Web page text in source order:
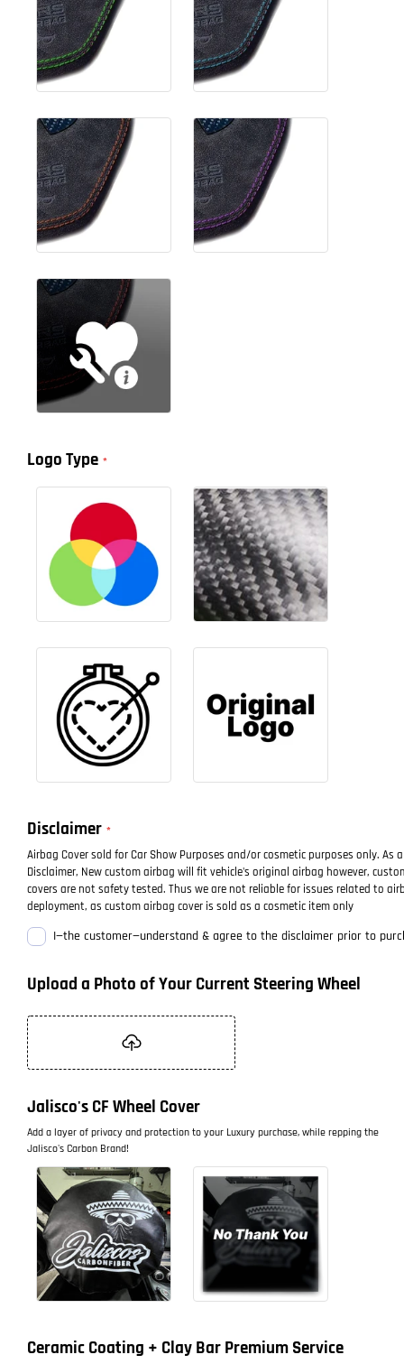
Logo Type
Disclaimer
Airbag Cover sold for Car Show Purposes and/or cosmetic purposes only. As a
Disclaimer, New custom airbag will fit vehicle's original airbag however,
covers are not safety tested. Thus we are not reliable for issues related to
deployment, as custom airbag cover is sold as a cosmetic item only
I—the customer—understand & agree to the disclaimer prior to
Upload a Photo of Your Current Steering Wheel
Jalisco's CF Wheel Cover
Add a layer of privacy and protection to your Luxury purchase, while repping the
Jalisco's Carbon Brand!
Ceramic Coating + Clay Bar Premium Service